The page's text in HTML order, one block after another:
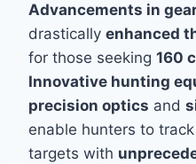
Advancements in
drastically enhanced
for those seeking 160
Innovative hunting
precision optics and
enable hunters to
targets with